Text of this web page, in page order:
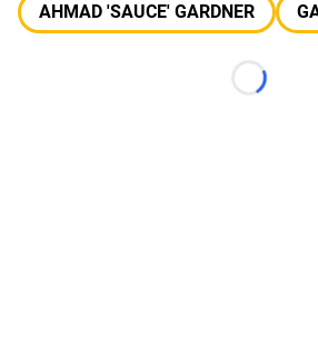
AHMAD 'SAUCE' GARDNER
Loading...